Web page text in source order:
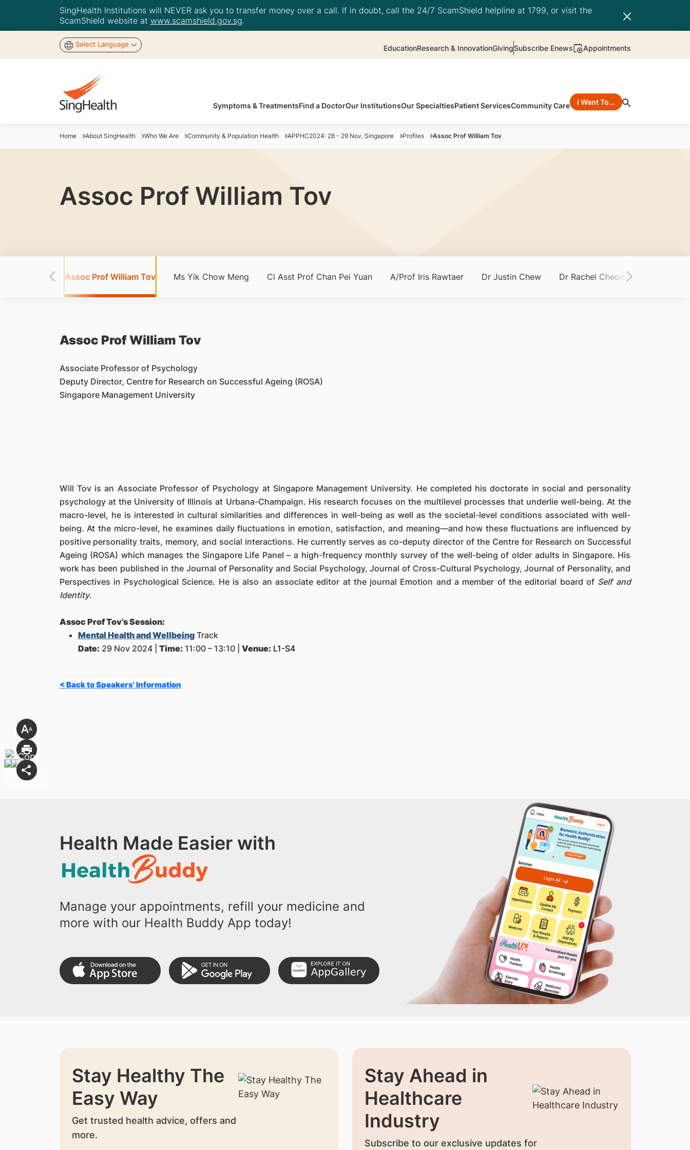
SingHealth Institutions will NEVER ask you to transfer money over a call. If in doubt, call the 24/7 ScamShield helpline at 1799, or visit the
ScamShield website at www.scamshield.gov.sg.
Select Language EducationResearch & InnovationGivingSubscribe Enews Appointments
Symptoms & TreatmentsFind a DoctorOur InstitutionsOur SpecialtiesPatient ServicesCommunity Care I Want To…
Home About SingHealth Who We Are Community & Population Health APPHC2024: 28 - 29 Nov, Singapore Profiles Assoc Prof William Tov
Assoc Prof William Tov
Assoc Prof William Tov Ms Yik Chow Meng Cl Asst Prof Chan Pei Yuan A/Prof Iris Rawtaer Dr Justin Chew Dr Rachel Cheong
Assoc Prof William Tov
Associate Professor of Psychology
Deputy Director, Centre for Research on Successful Ageing (ROSA)
Singapore Management University
Will Tov is an Associate Professor of Psychology at Singapore Management University. He completed his doctorate in social and personality
psychology at the University of Illinois at Urbana-Champaign. His research focuses on the multilevel processes that underlie well-being. At the
macro-level, he is interested in cultural similarities and differences in well-being as well as the societal-level conditions associated with well-
being. At the micro-level, he examines daily fluctuations in emotion, satisfaction, and meaning—and how these fluctuations are influenced by
positive personality traits, memory, and social interactions. He currently serves as co-deputy director of the Centre for Research on Successful
Ageing (ROSA) which manages the Singapore Life Panel – a high-frequency monthly survey of the well-being of older adults in Singapore. His
work has been published in the Journal of Personality and Social Psychology, Journal of Cross-Cultural Psychology, Journal of Personality, and
Perspectives in Psychological Science. He is also an associate editor at the journal Emotion and a member of the editorial board of Self and
Identity.
Assoc Prof Tov’s Session:
Mental Health and WellbeingTrack
Date: 29 Nov 2024 | Time: 11:00 – 13:10 | Venue: L1-S4
< Back to Speakers' Information
Health Made Easier with
Manage your appointments, refill your medicine and
more with our Health Buddy App today!
Stay Healthy The
Easy Way
Get trusted health advice, offers and
more.
Stay Ahead in
Healthcare
Industry
Subscribe to our exclusive updates for